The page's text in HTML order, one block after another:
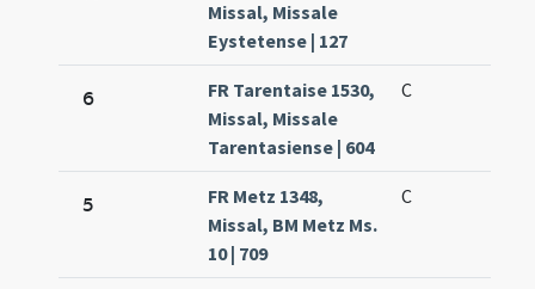
Missal, Missale
Eystetense | 127
6
FR Tarentaise 1530,
Missal, Missale
Tarentasiense | 604
C
5
FR Metz 1348,
Missal, BM Metz Ms.
10 | 709
C